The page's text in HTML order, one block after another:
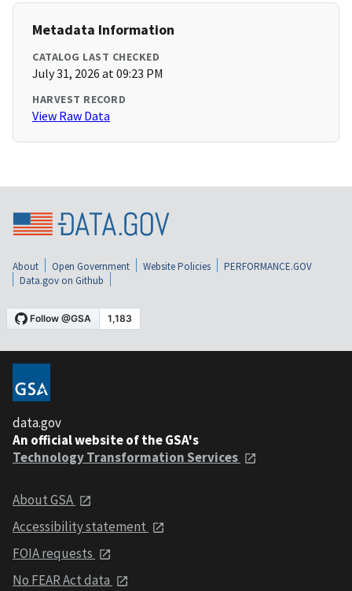
Metadata Information
CATALOG LAST CHECKED
July 31, 2026 at 09:23 PM
HARVEST RECORD
View Raw Data
About Open Government Website Policies
PERFORMANCE.GOV
Data.gov on Github
data.gov
An official website of the GSA's
Technology Transformation Services
About GSA
Accessibility statement
FOIA requests
No FEAR Act data